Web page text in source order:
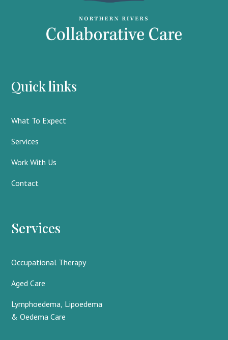
Quick links
What To Expect
Services
Work With Us
Contact
Services
Occupational Therapy
Aged Care
Lymphoedema, Lipoedema
& Oedema Care